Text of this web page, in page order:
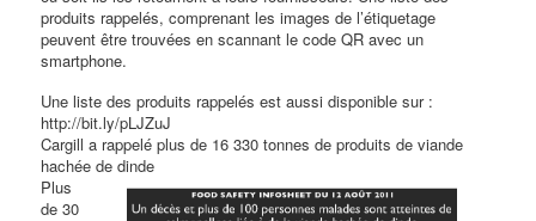
produits rappelés, comprenant les images de l’étiquetage
peuvent être trouvées en scannant le code QR avec un
smartphone.
Une liste des produits rappelés est aussi disponible sur :
http://bit.ly/pLJZuJ
Cargill a rappelé plus de 16 330 tonnes de produits de viande
hachée de dinde
Plus
de 30